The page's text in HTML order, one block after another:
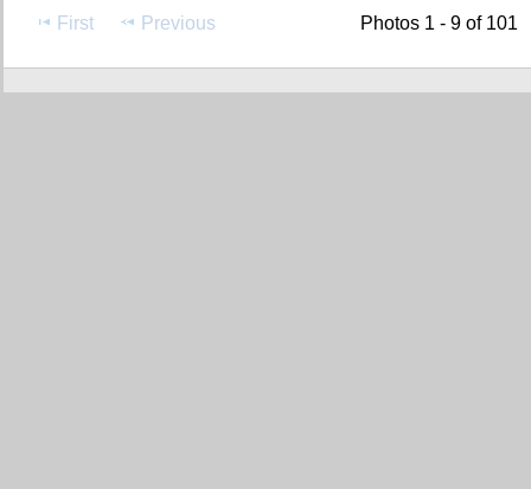
First Previous Photos 1 - 9 of 101